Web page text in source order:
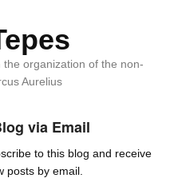
the organization of the non-
Aurelius
via Email
to this blog and receive
posts by email.